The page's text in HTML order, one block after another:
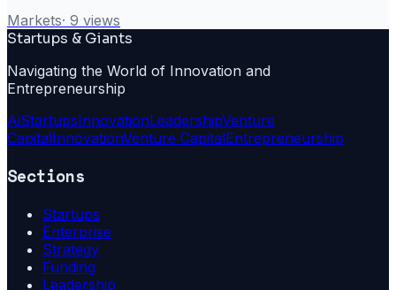
Markets· 9 views
Startups & Giants
Navigating the World of Innovation and
Entrepreneurship
AiStartupsInnovationLeadershipVenture
CapitalInnovationVenture CapitalEntrepreneurship
Sections
Startups
Enterprise
Strategy
Funding
Leadership